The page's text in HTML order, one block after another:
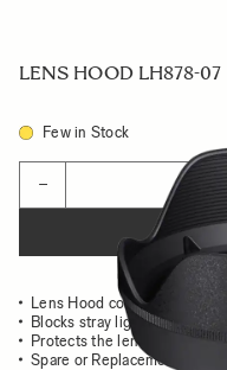
LENS HOOD LH878-07
Few in Stock
−
Lens Hood compatible with
Blocks stray light from
Protects the lens from impact
Spare or Replacement Hood